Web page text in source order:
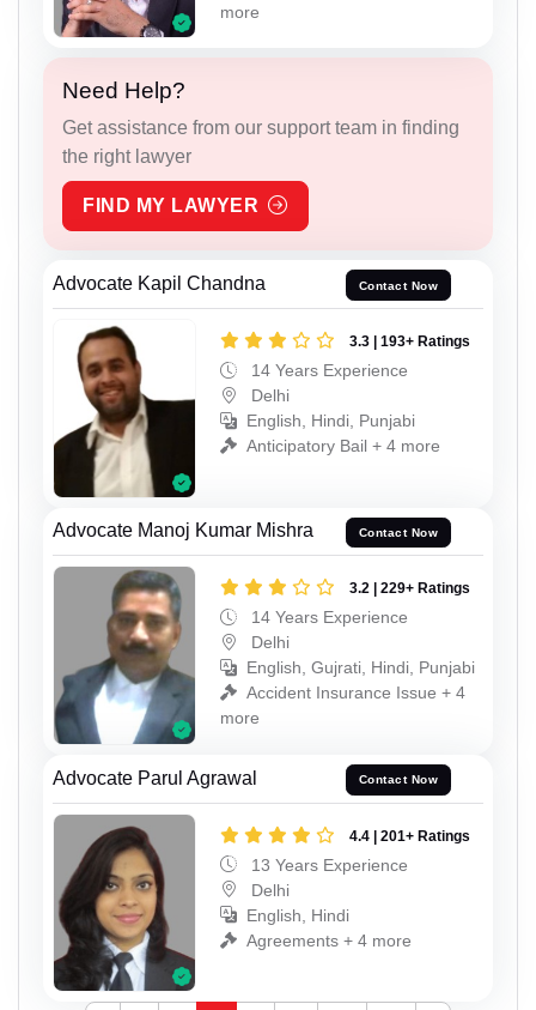
more
Need Help?
Get assistance from our support team in finding
the right lawyer
FIND MY LAWYER
Advocate Kapil Chandna Contact Now
3.3 | 193+ Ratings
14 Years Experience
Delhi
English, Hindi, Punjabi
Anticipatory Bail + 4 more
Advocate Manoj Kumar Mishra Contact Now
3.2 | 229+ Ratings
14 Years Experience
Delhi
English, Gujrati, Hindi, Punjabi
Accident Insurance Issue + 4
more
Advocate Parul Agrawal Contact Now
4.4 | 201+ Ratings
13 Years Experience
Delhi
English, Hindi
Agreements + 4 more